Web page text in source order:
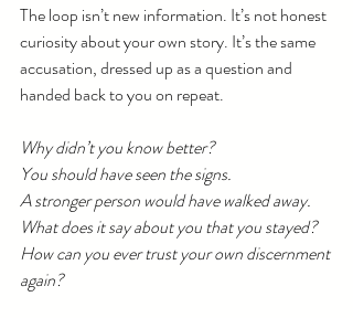
The loop isn’t new information. It’s not honest
curiosity about your own story. It’s the same
accusation, dressed up as a question and
handed back to you on repeat.
Why didn’t you know better?
You should have seen the signs.
A stronger person would have walked away.
What does it say about you that you stayed?
How can you ever trust your own discernment
again?